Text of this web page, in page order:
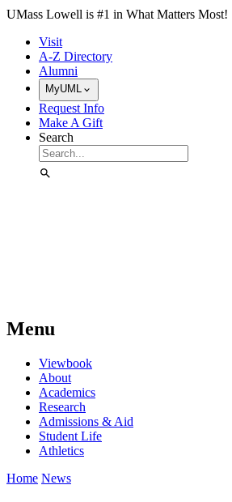
Skip to Main Content
UMass Lowell is #1 in What Matters Most!
Visit
A-Z Directory
Alumni
MyUML
Request Info
Make A Gift
Search
Menu
Viewbook
About
Academics
Research
Admissions & Aid
Student Life
Athletics
Home News